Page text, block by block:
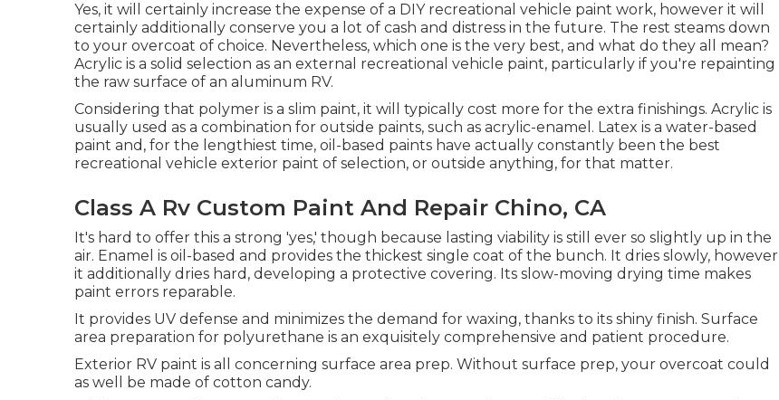
Yes, it will certainly increase the expense of a DIY recreational vehicle paint work, however it will
certainly additionally conserve you a lot of cash and distress in the future. The rest steams down
to your overcoat of choice. Nevertheless, which one is the very best, and what do they all mean?
Acrylic is a solid selection as an external recreational vehicle paint, particularly if you're repainting
the raw surface of an aluminum RV.
Considering that polymer is a slim paint, it will typically cost more for the extra finishings. Acrylic is
usually used as a combination for outside paints, such as acrylic-enamel. Latex is a water-based
paint and, for the lengthiest time, oil-based paints have actually constantly been the best
recreational vehicle exterior paint of selection, or outside anything, for that matter.
Class A Rv Custom Paint And Repair Chino, CA
It's hard to offer this a strong 'yes,' though because lasting viability is still ever so slightly up in the
air. Enamel is oil-based and provides the thickest single coat of the bunch. It dries slowly, however
it additionally dries hard, developing a protective covering. Its slow-moving drying time makes
paint errors reparable.
It provides UV defense and minimizes the demand for waxing, thanks to its shiny finish. Surface
area preparation for polyurethane is an exquisitely comprehensive and patient procedure.
Exterior RV paint is all concerning surface area prep. Without surface prep, your overcoat could
as well be made of cotton candy.